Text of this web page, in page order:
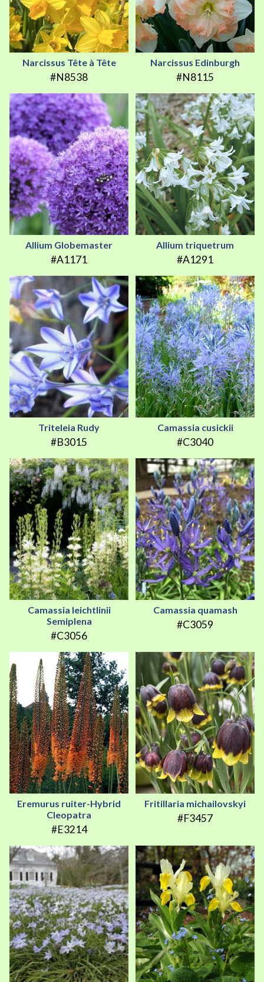
Narcissus Tête à Tête
#N8538
Narcissus Edinburgh
#N8115
Allium Globemaster
#A1171
Allium triquetrum
#A1291
Triteleia Rudy
#B3015
Camassia cusickii
#C3040
Camassia leichtlinii
Semiplena
#C3056
Camassia quamash
#C3059
Eremurus ruiter-Hybrid
Cleopatra
#E3214
Fritillaria michailovskyi
#F3457